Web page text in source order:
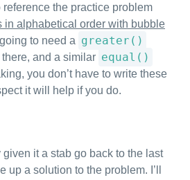
the practice problem
in alphabetical order with bubble
to need a greater()
and a similar equal()
you don’t have to write these
it will help if you do.
given it a stab go back to the last
up a solution to the problem. I’ll